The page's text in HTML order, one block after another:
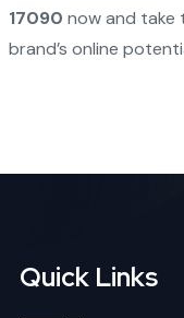
17090 now and take
brand’s online
Quick Links